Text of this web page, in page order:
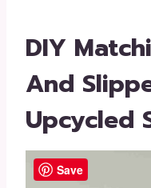
DIY
And
Upcycled
Save